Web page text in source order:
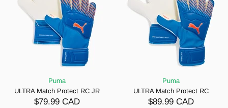
Puma
ULTRA Match Protect RC JR
$79.99 CAD
Puma
ULTRA Match Protect RC
$89.99 CAD